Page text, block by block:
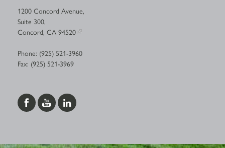
1200 Concord Avenue,
Suite 300,
Concord, CA 94520
Phone: (925) 521-3960
Fax: (925) 521-3969